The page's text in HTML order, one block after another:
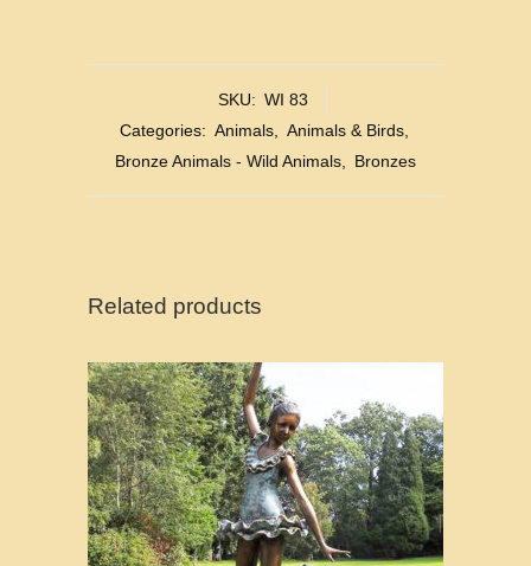
SKU: WI 83
Categories: Animals, Animals & Birds,
Bronze Animals - Wild Animals
Bronzes
Related products